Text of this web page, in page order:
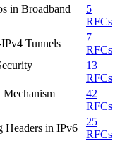
in Broadband
5
RFCs
Tunnels
7
RFCs
13
RFCs
42
RFCs
Headers in IPv6
25
RFCs